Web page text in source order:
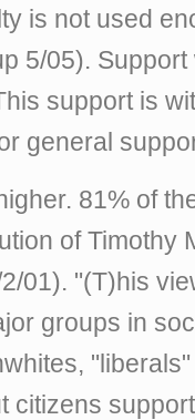
is not used
5/05).
support is
general
81% of
of Timothy
01). "(T)his
groups in
citizens